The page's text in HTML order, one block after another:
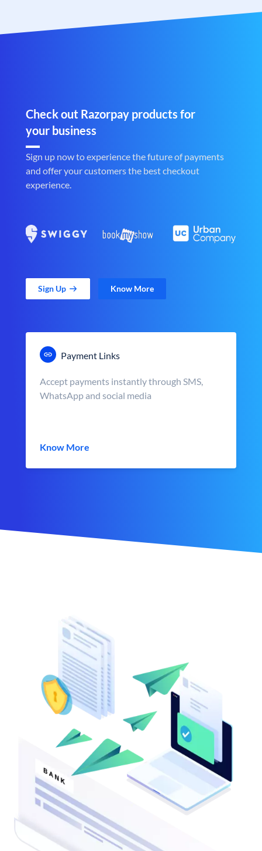
Check out Razorpay products for
your business
Sign up now to experience the future of payments
and offer your customers the best checkout
experience.
Sign Up Know More
Payment Links
Accept payments instantly through SMS,
WhatsApp and social media
Know More